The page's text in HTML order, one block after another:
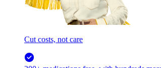
Cut costs, not care